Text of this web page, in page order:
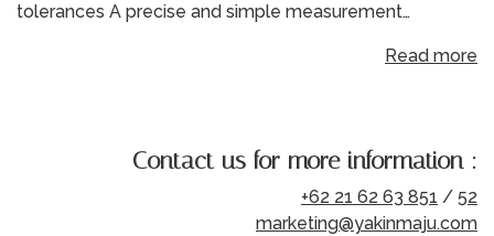
tolerances A precise and simple measurement…
Read more
Contact us for more information :
+62 21 62 63 851 / 52
marketing@yakinmaju.com